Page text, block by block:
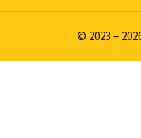
© 2023 –